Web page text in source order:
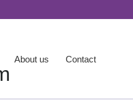
About us Contact